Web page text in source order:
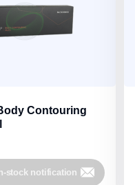
Contouring
stock notification